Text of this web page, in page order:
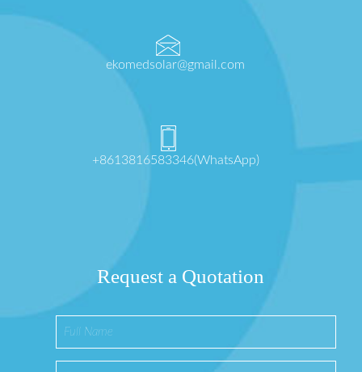
ekomedsolar@gmail.com
+8613816583346(WhatsApp)
Request a Quotation